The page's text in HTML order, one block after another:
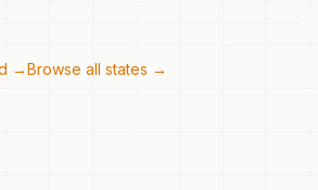
→Browse all states →